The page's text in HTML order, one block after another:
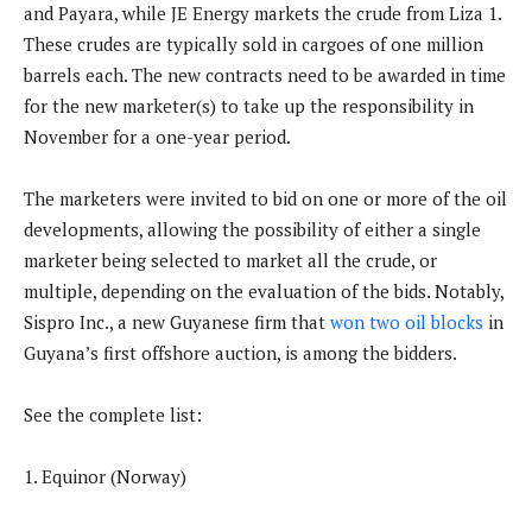
and Payara, while JE Energy markets the crude from Liza 1.
These crudes are typically sold in cargoes of one million
barrels each. The new contracts need to be awarded in time
for the new marketer(s) to take up the responsibility in
November for a one-year period.
The marketers were invited to bid on one or more of the oil
developments, allowing the possibility of either a single
marketer being selected to market all the crude, or
multiple, depending on the evaluation of the bids. Notably,
Sispro Inc., a new Guyanese firm that won two oil blocks in
Guyana’s first offshore auction, is among the bidders.
See the complete list:
1. Equinor (Norway)